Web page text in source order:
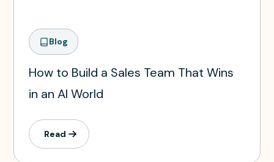
Blog
How to Build a Sales Team That Wins
in an AI World
Read